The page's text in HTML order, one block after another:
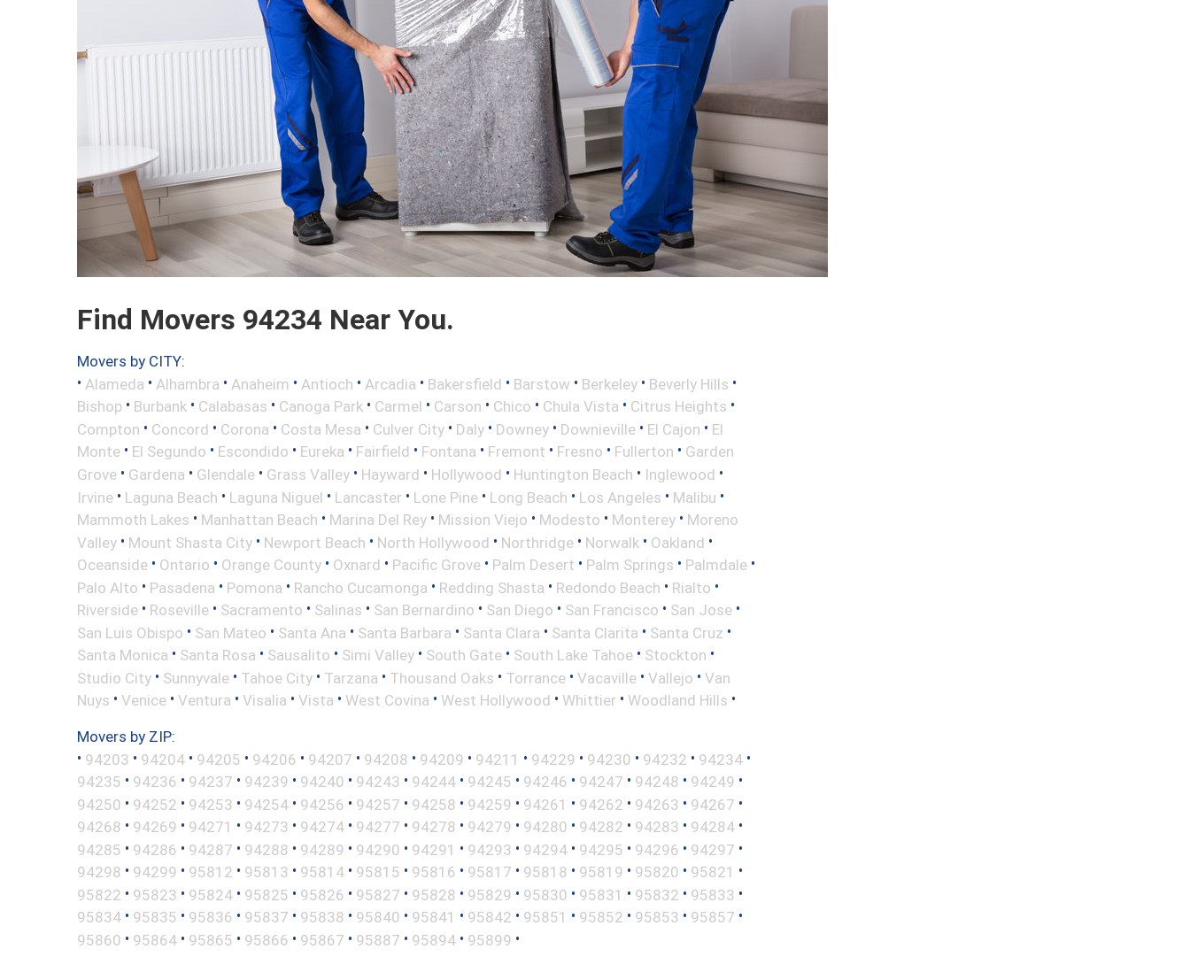
Find Movers 94234 Near You.
Movers by CITY:
• Alameda • Alhambra • Anaheim • Antioch • Arcadia • Bakersfield • Barstow • Berkeley • Beverly Hills •
Bishop • Burbank • Calabasas • Canoga Park • Carmel • Carson • Chico • Chula Vista • Citrus Heights •
Compton • Concord • Corona • Costa Mesa • Culver City • Daly • Downey • Downieville • El Cajon • El
Monte • El Segundo • Escondido • Eureka • Fairfield • Fontana • Fremont • Fresno • Fullerton • Garden
Grove • Gardena • Glendale • Grass Valley • Hayward • Hollywood • Huntington Beach • Inglewood •
Irvine • Laguna Beach • Laguna Niguel • Lancaster • Lone Pine • Long Beach • Los Angeles • Malibu •
Mammoth Lakes • Manhattan Beach • Marina Del Rey • Mission Viejo • Modesto • Monterey • Moreno
Valley • Mount Shasta City • Newport Beach • North Hollywood • Northridge • Norwalk • Oakland •
Oceanside • Ontario • Orange County • Oxnard • Pacific Grove • Palm Desert • Palm Springs • Palmdale •
Palo Alto • Pasadena • Pomona • Rancho Cucamonga • Redding Shasta • Redondo Beach • Rialto •
Riverside • Roseville • Sacramento • Salinas • San Bernardino • San Diego • San Francisco • San Jose •
San Luis Obispo • San Mateo • Santa Ana • Santa Barbara • Santa Clara • Santa Clarita • Santa Cruz •
Santa Monica • Santa Rosa • Sausalito • Simi Valley • South Gate • South Lake Tahoe • Stockton •
Studio City • Sunnyvale • Tahoe City • Tarzana • Thousand Oaks • Torrance • Vacaville • Vallejo • Van
Nuys • Venice • Ventura • Visalia • Vista • West Covina • West Hollywood • Whittier • Woodland Hills •
Movers by ZIP:
• 94203 • 94204 • 94205 • 94206 • 94207 • 94208 • 94209 • 94211 • 94229 • 94230 • 94232 • 94234 •
94235 • 94236 • 94237 • 94239 • 94240 • 94243 • 94244 • 94245 • 94246 • 94247 • 94248 • 94249 •
94250 • 94252 • 94253 • 94254 • 94256 • 94257 • 94258 • 94259 • 94261 • 94262 • 94263 • 94267 •
94268 • 94269 • 94271 • 94273 • 94274 • 94277 • 94278 • 94279 • 94280 • 94282 • 94283 • 94284 •
94285 • 94286 • 94287 • 94288 • 94289 • 94290 • 94291 • 94293 • 94294 • 94295 • 94296 • 94297 •
94298 • 94299 • 95812 • 95813 • 95814 • 95815 • 95816 • 95817 • 95818 • 95819 • 95820 • 95821 •
95822 • 95823 • 95824 • 95825 • 95826 • 95827 • 95828 • 95829 • 95830 • 95831 • 95832 • 95833 •
95834 • 95835 • 95836 • 95837 • 95838 • 95840 • 95841 • 95842 • 95851 • 95852 • 95853 • 95857 •
95860 • 95864 • 95865 • 95866 • 95867 • 95887 • 95894 • 95899 •